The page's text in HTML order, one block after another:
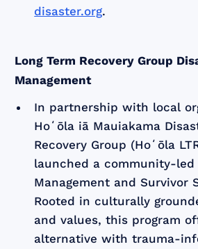
disaster.org.
Long Term Recovery Group
Management
In partnership with local
Hoʻōla iā Mauiakama
Recovery Group (Hoʻōla
launched a community-led
Management and Survivor
Rooted in culturally
and values, this program
alternative with trauma-